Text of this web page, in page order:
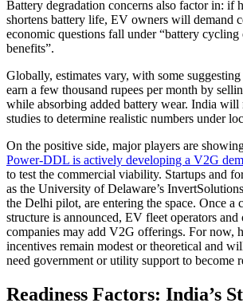
Battery degradation concerns also factor in: if
shortens battery life, EV owners will demand
economic questions fall under “battery cycling
benefits”.
Globally, estimates vary, with some
earn a few thousand rupees per month by
while absorbing added battery wear. India will
studies to determine realistic numbers under
On the positive side, major players are
Power-DDL is actively developing a V2G
to test the commercial viability. Startups and
as the University of Delaware’s
the Delhi pilot, are entering the space. Once a
structure is announced, EV fleet operators and
companies may add V2G offerings. For now,
incentives remain modest or theoretical and
need government or utility support to become
Readiness Factors: India’s